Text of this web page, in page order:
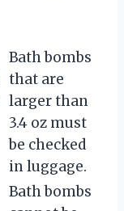
Bath bombs
that are
larger than
3.4 oz must
be checked
in luggage.
Bath bombs